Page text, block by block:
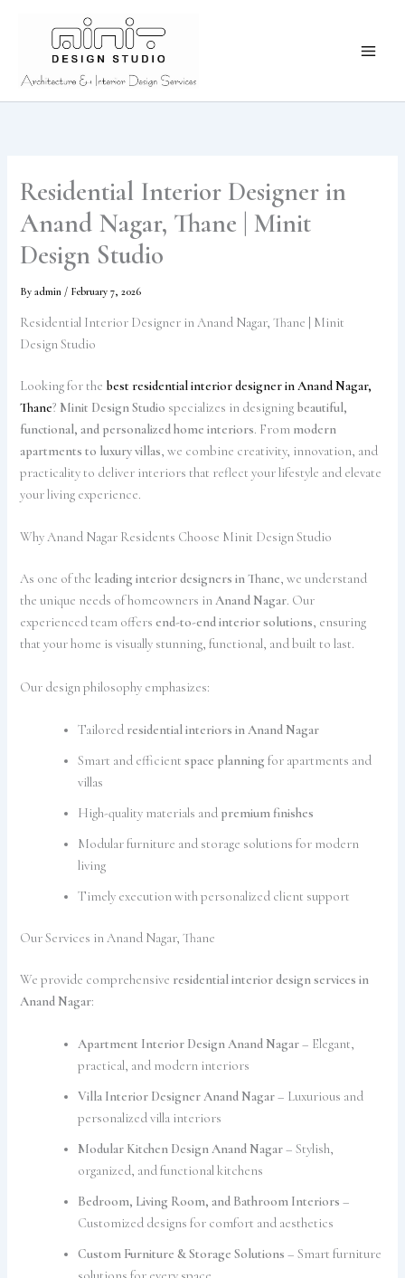
Residential Interior Designer in
Anand Nagar, Thane | Minit
Design Studio
Byadmin / February 7, 2026
Residential Interior Designer in Anand Nagar, Thane | Minit
Design Studio
Looking for the best residential interior designer in Anand Nagar,
Thane? Minit Design Studio specializes in designing beautiful,
functional, and personalized home interiors. From modern
apartments to luxury villas, we combine creativity, innovation, and
practicality to deliver interiors that reflect your lifestyle and elevate
your living experience.
Why Anand Nagar Residents Choose Minit Design Studio
As one of the leading interior designers in Thane, we understand
the unique needs of homeowners inAnand Nagar. Our
experienced team offersend-to-end interior solutions, ensuring
that your home is visually stunning, functional, and built to last.
Our design philosophy emphasizes:
Tailored residential interiors in Anand Nagar
Smart and efficientspace planning for apartments and
villas
High-quality materials and premium finishes
Modular furniture and storage solutions for modern
living
Timely execution with personalized client support
Our Services in Anand Nagar, Thane
We provide comprehensive residential interior design services in
Anand Nagar:
Apartment Interior Design Anand Nagar– Elegant,
practical, and modern interiors
Villa Interior Designer Anand Nagar– Luxurious and
personalized villa interiors
Modular Kitchen Design Anand Nagar– Stylish,
organized, and functional kitchens
Bedroom, Living Room, and Bathroom Interiors –
Customized designs for comfort and aesthetics
Custom Furniture & Storage Solutions – Smart furniture